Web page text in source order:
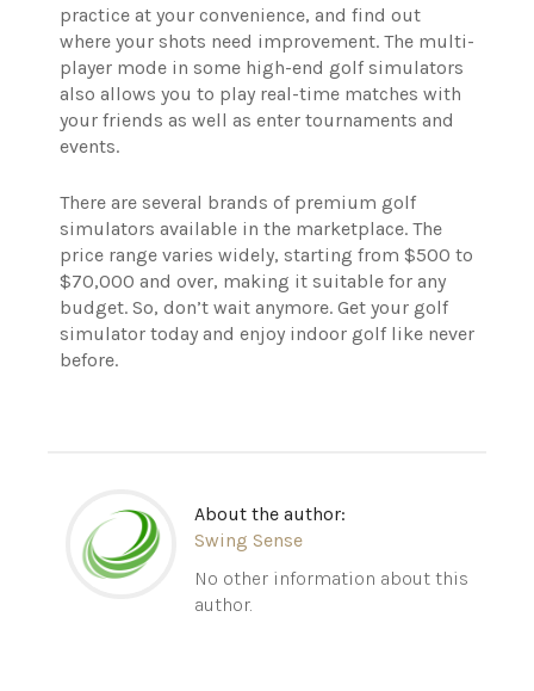
practice at your convenience, and find out
where your shots need improvement. The multi-
player mode in some high-end golf simulators
also allows you to play real-time matches with
your friends as well as enter tournaments and
events.
There are several brands of premium golf
simulators available in the marketplace. The
price range varies widely, starting from $500 to
$70,000 and over, making it suitable for any
budget. So, don’t wait anymore. Get your golf
simulator today and enjoy indoor golf like never
before.
About the author:
Swing Sense
No other information about this
author.